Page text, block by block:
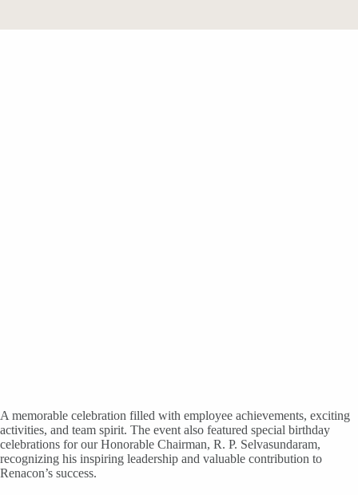
A memorable celebration filled with employee achievements, exciting
activities, and team spirit. The event also featured special birthday
celebrations for our Honorable Chairman, R. P. Selvasundaram,
recognizing his inspiring leadership and valuable contribution to
Renacon’s success.